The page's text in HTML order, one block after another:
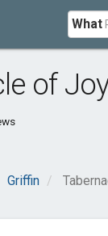
What
of
Griffin